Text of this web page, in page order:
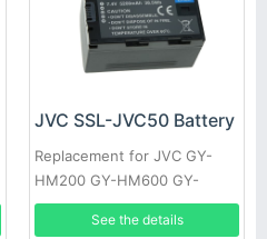
JVC SSL-JVC50 Battery
Replacement for JVC GY-
HM200 GY-HM600 GY-
HM600E
See the details